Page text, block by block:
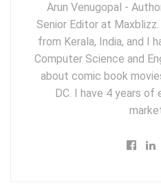
Arun Venugopal -
Senior Editor at Maxblizz.
from Kerala, India, and I
Computer Science and
about comic book
DC. I have 4 years of